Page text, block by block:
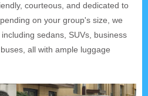
courteous, and dedicated to
on your group's size, we
sedans, SUVs, business
all with ample luggage